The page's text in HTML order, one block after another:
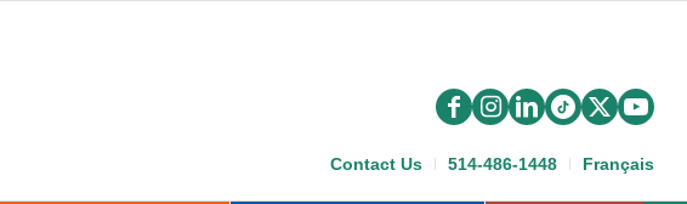
Contact Us 514-486-1448 Français